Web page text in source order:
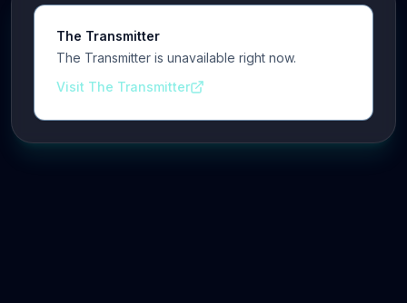
The Transmitter
The Transmitter is unavailable right now.
Visit The Transmitter